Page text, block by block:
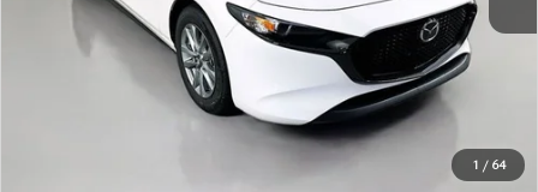
1 / 64
$27,455
$26,718
$500